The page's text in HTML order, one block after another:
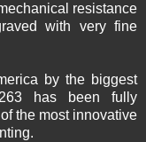
resistance
with very fine
by the biggest
has been fully
the most innovative